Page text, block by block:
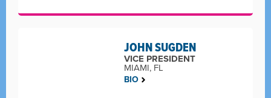
JOHN SUGDEN
VICE PRESIDENT
MIAMI, FL
BIO